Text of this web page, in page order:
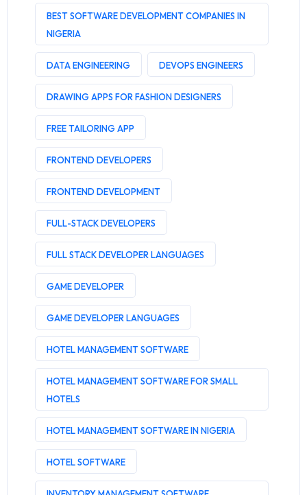
BEST SOFTWARE DEVELOPMENT COMPANIES IN
NIGERIA
DATA ENGINEERING DEVOPS ENGINEERS
DRAWING APPS FOR FASHION DESIGNERS
FREE TAILORING APP
FRONTEND DEVELOPERS
FRONTEND DEVELOPMENT
FULL-STACK DEVELOPERS
FULL STACK DEVELOPER LANGUAGES
GAME DEVELOPER
GAME DEVELOPER LANGUAGES
HOTEL MANAGEMENT SOFTWARE
HOTEL MANAGEMENT SOFTWARE FOR SMALL
HOTELS
HOTEL MANAGEMENT SOFTWARE IN NIGERIA
HOTEL SOFTWARE